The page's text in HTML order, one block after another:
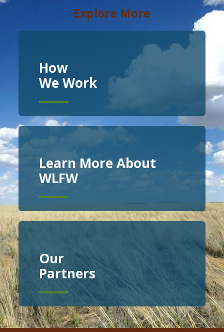
Explore More
How
We Work
Learn More About
WLFW
Our
Partners